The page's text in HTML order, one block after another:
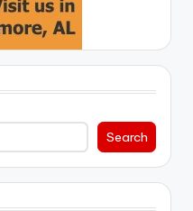
Search